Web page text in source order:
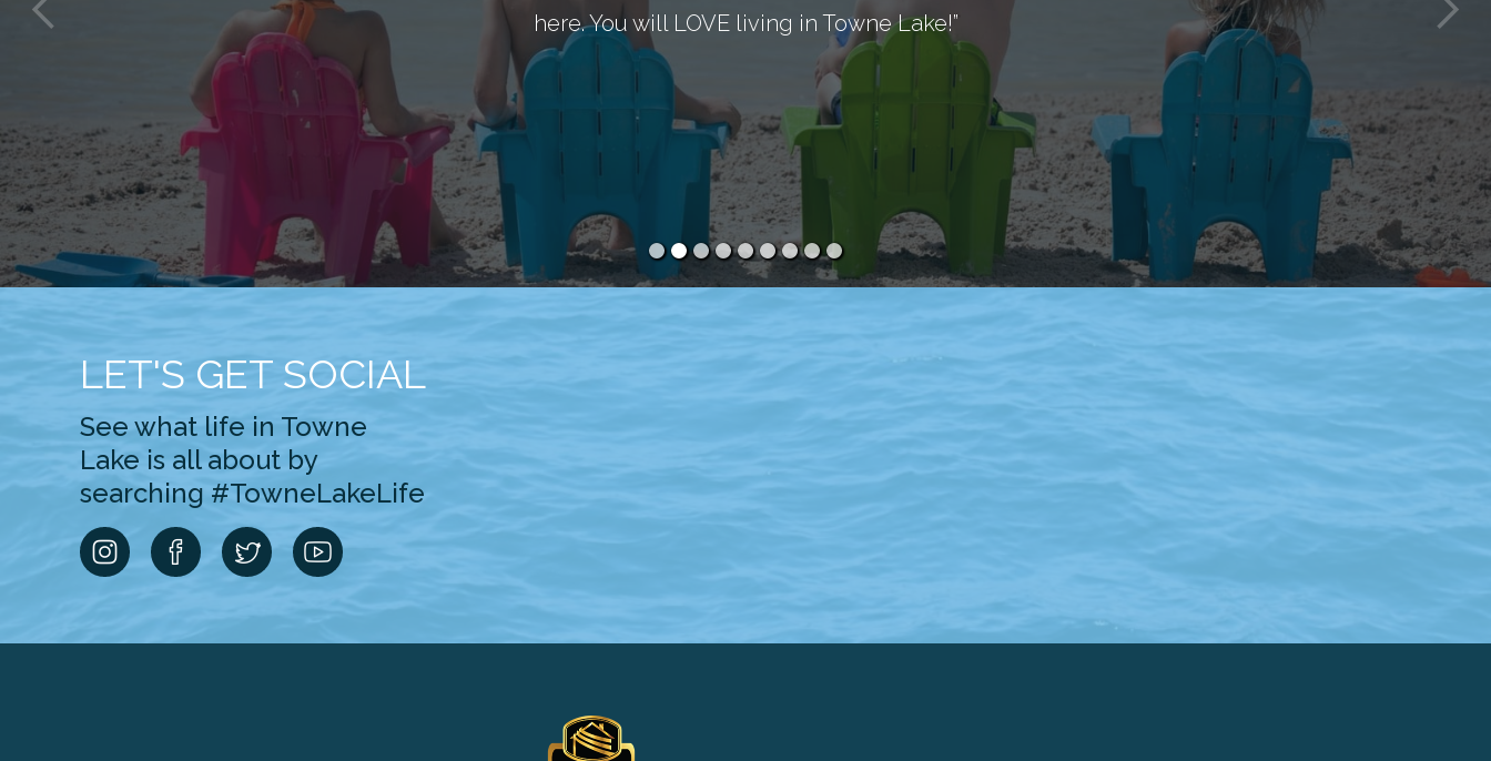
here. You will LOVE living in Towne Lake!”
LET'S GET SOCIAL
See what life in Towne
Lake is all about by
searching #TowneLakeLife